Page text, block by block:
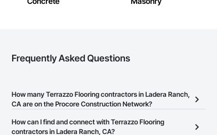
Frequently Asked Questions
How many Terrazzo Flooring contractors in Ladera Ranch,
CA are on the Procore Construction Network?
There are currently 1,344 Terrazzo Flooring contractors in Ladera
Ranch, CA on the Procore Construction Network.
How can I find and connect with Terrazzo Flooring
contractors in Ladera Ranch, CA?